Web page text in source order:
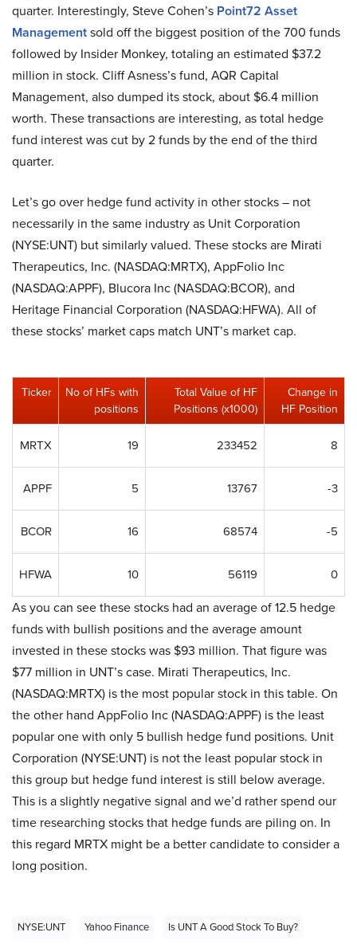
quarter. Interestingly, Steve Cohen’s Point72 Asset
Managementsold off the biggest position of the 700 funds
followed by Insider Monkey, totaling an estimated $37.2
million in stock. Cliff Asness’s fund, AQR Capital
Management, also dumped its stock, about $6.4 million
worth. These transactions are interesting, as total hedge
fund interest was cut by 2 funds by the end of the third
quarter.
Let’s go over hedge fund activity in other stocks – not
necessarily in the same industry as Unit Corporation
(NYSE:UNT) but similarly valued. These stocks are Mirati
Therapeutics, Inc. (NASDAQ:MRTX), AppFolio Inc
(NASDAQ:APPF), Blucora Inc (NASDAQ:BCOR), and
Heritage Financial Corporation (NASDAQ:HFWA). All of
these stocks’ market caps match UNT’s market cap.
Ticker
No of HFs with
positions
Total Value of HF
Positions (x1000)
Change in
HF Position
MRTX 19 233452 8
APPF 5 13767 -3
BCOR 16 68574 -5
HFWA 10 56119 0
As you can see these stocks had an average of 12.5 hedge
funds with bullish positions and the average amount
invested in these stocks was $93 million. That figure was
$77 million in UNT’s case. Mirati Therapeutics, Inc.
(NASDAQ:MRTX) is the most popular stock in this table. On
the other hand AppFolio Inc (NASDAQ:APPF) is the least
popular one with only 5 bullish hedge fund positions. Unit
Corporation (NYSE:UNT) is not the least popular stock in
this group but hedge fund interest is still below average.
This is a slightly negative signal and we’d rather spend our
time researching stocks that hedge funds are piling on. In
this regard MRTX might be a better candidate to consider a
long position.
NYSE:UNT Yahoo Finance Is UNT A Good Stock To Buy?